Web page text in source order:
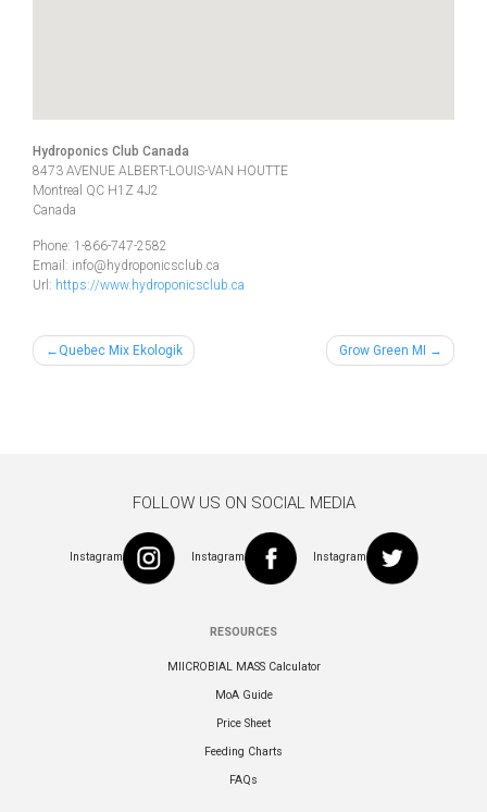
Hydroponics Club Canada
8473 AVENUE ALBERT-LOUIS-VAN HOUTTE
Montreal QC H1Z 4J2
Canada
Phone: 1-866-747-2582
Email: info@hydroponicsclub.ca
Url: https://www.hydroponicsclub.ca
PostQuebec Mix Ekologik Grow Green MI
FOLLOW US ON SOCIAL MEDIA
Instagram Instagram Instagram
RESOURCES
MIICROBIAL MASS Calculator
MoA Guide
Price Sheet
Feeding Charts
FAQs